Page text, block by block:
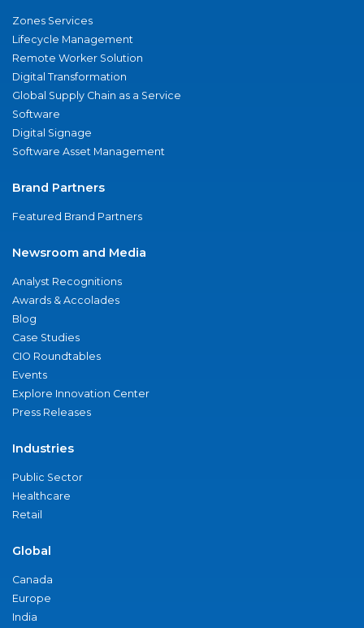
Zones Services
Lifecycle Management
Remote Worker Solution
Digital Transformation
Global Supply Chain as a Service
Software
Digital Signage
Software Asset Management
Brand Partners
Featured Brand Partners
Newsroom and Media
Analyst Recognitions
Awards & Accolades
Blog
Case Studies
CIO Roundtables
Events
Explore Innovation Center
Press Releases
Industries
Public Sector
Healthcare
Retail
Global
Canada
Europe
India